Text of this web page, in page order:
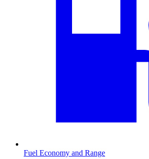
Fuel Economy and Range